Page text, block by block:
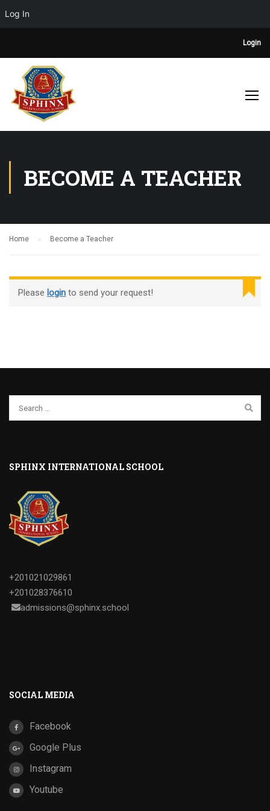
Log In
Login
BECOME A TEACHER
Home Become a Teacher
Please login to send your request!
SPHINX INTERNATIONAL SCHOOL
+201021029861
+201028376610
admissions@sphinx.school
SOCIAL MEDIA
Facebook
Google Plus
Instagram
Youtube